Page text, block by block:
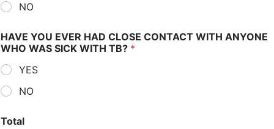
NO
HAVE YOU EVER HAD CLOSE CONTACT WITH ANYONE
WHO WAS SICK WITH TB? *
YES
NO
Total